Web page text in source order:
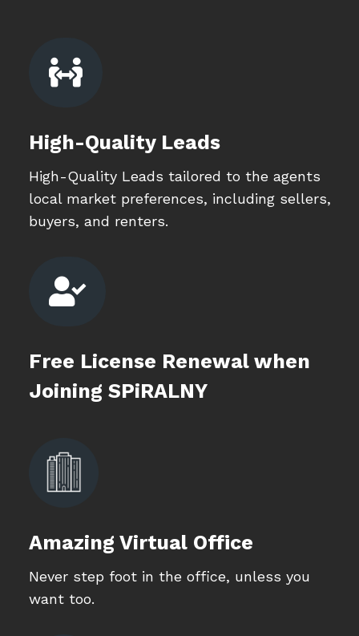

High-Quality Leads
High-Quality Leads tailored to the agents
local market preferences, including sellers,
buyers, and renters.

Free License Renewal when
Joining SPiRALNY
Amazing Virtual Office
Never step foot in the office, unless you
want too.